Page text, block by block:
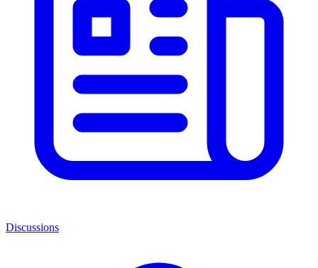
Discussions